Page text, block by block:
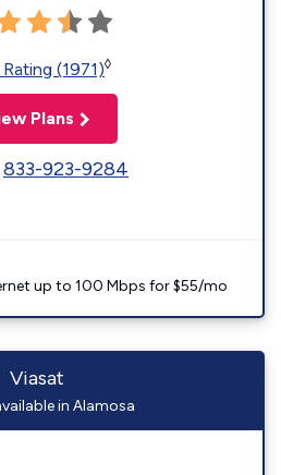
(1971)◊
Plans
833-923-9284
up to 100 Mbps for $55/mo
Viasat
in Alamosa